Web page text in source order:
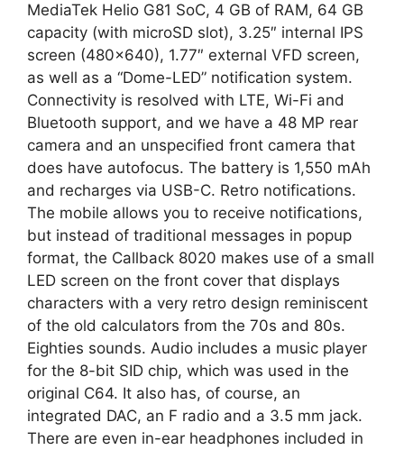
MediaTek Helio G81 SoC, 4 GB of RAM, 64 GB
capacity (with microSD slot), 3.25″ internal IPS
screen (480×640), 1.77″ external VFD screen,
as well as a “Dome-LED” notification system.
Connectivity is resolved with LTE, Wi-Fi and
Bluetooth support, and we have a 48 MP rear
camera and an unspecified front camera that
does have autofocus. The battery is 1,550 mAh
and recharges via USB-C. Retro notifications.
The mobile allows you to receive notifications,
but instead of traditional messages in popup
format, the Callback 8020 makes use of a small
LED screen on the front cover that displays
characters with a very retro design reminiscent
of the old calculators from the 70s and 80s.
Eighties sounds. Audio includes a music player
for the 8-bit SID chip, which was used in the
original C64. It also has, of course, an
integrated DAC, an F radio and a 3.5 mm jack.
There are even in-ear headphones included in